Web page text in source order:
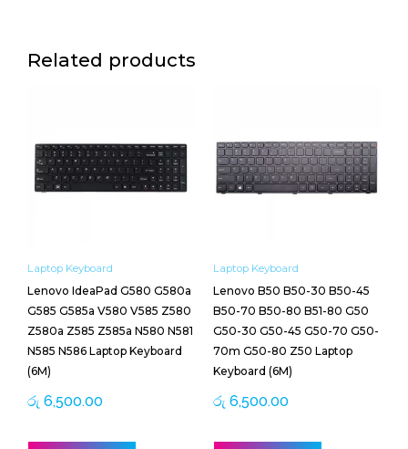
Related products
Laptop Keyboard
Lenovo IdeaPad G580 G580a
G585 G585a V580 V585 Z580
Z580a Z585 Z585a N580 N581
N585 N586 Laptop Keyboard
(6M)
රු 6,500.00
Laptop Keyboard
Lenovo B50 B50-30 B50-45
B50-70 B50-80 B51-80 G50
G50-30 G50-45 G50-70 G50-
70m G50-80 Z50 Laptop
Keyboard (6M)
රු 6,500.00